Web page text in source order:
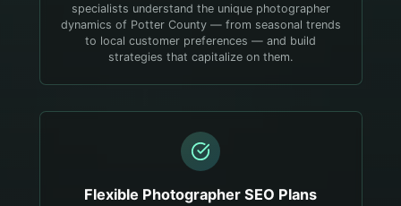
specialists understand the unique photographer
dynamics of Potter County — from seasonal trends
to local customer preferences — and build
strategies that capitalize on them.
Flexible Photographer SEO Plans